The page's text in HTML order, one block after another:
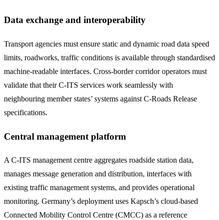
Data exchange and interoperability
Transport agencies must ensure static and dynamic road data speed
limits, roadworks, traffic conditions is available through standardised
machine-readable interfaces. Cross-border corridor operators must
validate that their C-ITS services work seamlessly with
neighbouring member states’ systems against C-Roads Release
specifications.
Central management platform
A C-ITS management centre aggregates roadside station data,
manages message generation and distribution, interfaces with
existing traffic management systems, and provides operational
monitoring. Germany’s deployment uses Kapsch’s cloud-based
Connected Mobility Control Centre (CMCC) as a reference